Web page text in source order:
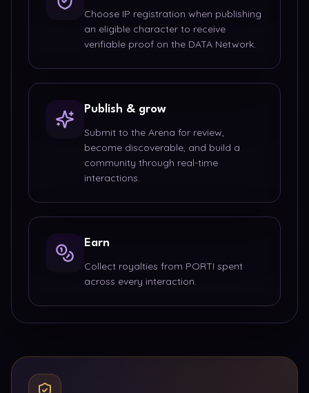
Choose IP registration when publishing
an eligible character to receive
verifiable proof on the DATA Network.
Publish & grow
Submit to the Arena for review,
become discoverable, and build a
community through real-time
interactions.
Earn
Collect royalties from PORTI spent
across every interaction.